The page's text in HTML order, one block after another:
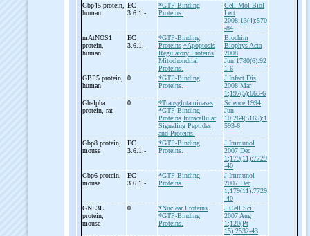
Gbp45 protein,
human
EC
3.6.1.-
*GTP-Binding
Proteins.
Cell Mol Biol
Lett
2008;13(4):570
-84
mAtNOS1
protein,
human
EC
3.6.1.-
*GTP-Binding
Proteins *Apoptosis
Regulatory Proteins
Mitochondrial
Proteins.
Biochim
Biophys Acta
2008
Jun;1780(6):92
1-6
GBP5 protein,
human
0
*GTP-Binding
Proteins.
J Infect Dis
2008 Mar
1;197(5):663-6
Ghalpha
protein, rat
0
*Transglutaminases
*GTP-Binding
Proteins Intracellular
Signaling Peptides
and Proteins.
Science 1994
Jun
10;264(5165):1
593-6
Gbp8 protein,
mouse
EC
3.6.1.-
*GTP-Binding
Proteins.
J Immunol
2007 Dec
1;179(11):7729
-40
Gbp6 protein,
mouse
EC
3.6.1.-
*GTP-Binding
Proteins.
J Immunol
2007 Dec
1;179(11):7729
-40
GNL3L
protein,
mouse
0
*Nuclear Proteins
*GTP-Binding
Proteins.
J Cell Sci.
2007 Aug
1;120(Pt
15):2532-43